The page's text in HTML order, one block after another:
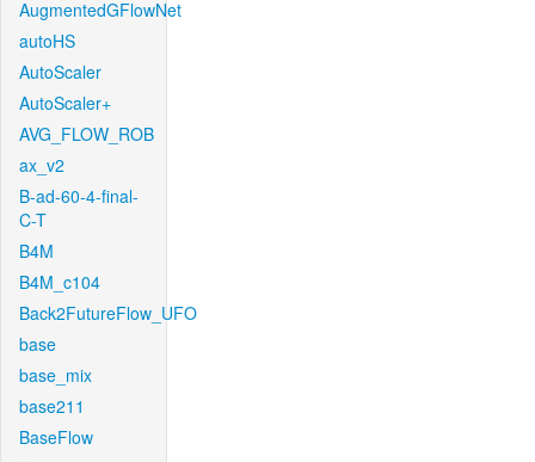
AugmentedGFlowNet
autoHS
AutoScaler
AutoScaler+
AVG_FLOW_ROB
ax_v2
B-ad-60-4-final-
C-T
B4M
B4M_c104
Back2FutureFlow_UFO
base
base_mix
base211
BaseFlow